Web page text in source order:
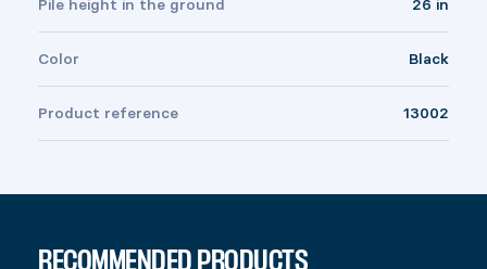
Pile height in the ground 26 in
Color Black
Product reference 13002